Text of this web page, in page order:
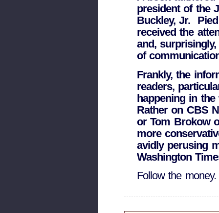
president of the
Buckley, Jr.
received the
and,
of
Frankly, the
readers,
happening in
Rather on CBS
or Tom Brokow
more
avidly perusing
Washington
Follow the money.